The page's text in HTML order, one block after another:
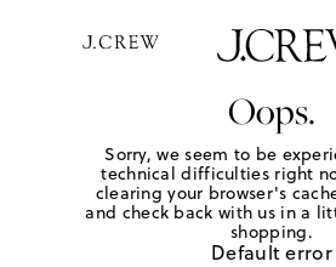
Oops.
Sorry, we seem to be
technical difficulties right
clearing your browser's
and check back with us in a
shopping.
Default error